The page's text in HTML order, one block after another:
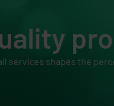
services shapes the